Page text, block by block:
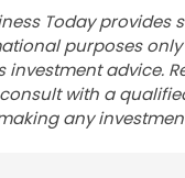
Today provides
purposes
investment advice.
with a
any